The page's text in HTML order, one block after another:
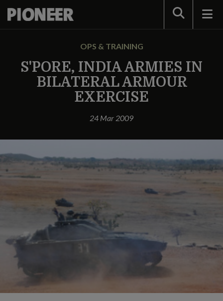
Search
OPS & TRAINING
S'PORE, INDIA ARMIES IN
BILATERAL ARMOUR
EXERCISE
24 Mar 2009